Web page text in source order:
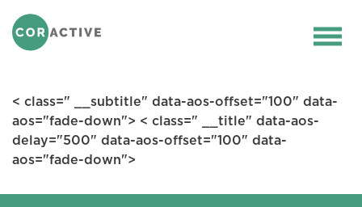
HOME >
FIBER LASERS AND OPTICAL
AMPLIFIERS
< class=" __subtitle" data-aos-offset="100" data-
aos="fade-down"> < class=" __title" data-aos-
delay="500" data-aos-offset="100" data-
aos="fade-down">